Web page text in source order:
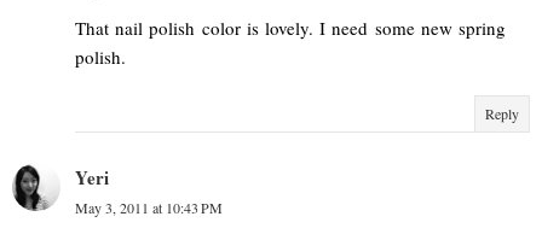
That nail polish color is lovely. I need some new spring
polish.
Reply
Yeri
May 3, 2011 at 10:43 PM